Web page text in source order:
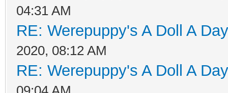
04:31 AM
RE: Werepuppy's A Doll A
2020, 08:12 AM
RE: Werepuppy's A Doll A